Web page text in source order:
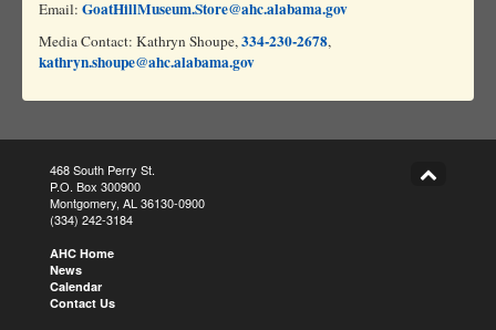
Email: GoatHillMuseum.Store@ahc.alabama.gov
Media Contact: Kathryn Shoupe,334-230-2678,
kathryn.shoupe@ahc.alabama.gov
468 South Perry St.
P.O. Box 300900
Montgomery, AL 36130-0900
(334) 242-3184
AHC Home
News
Calendar
Contact Us